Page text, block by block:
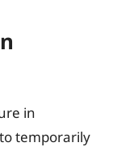
in
temporarily